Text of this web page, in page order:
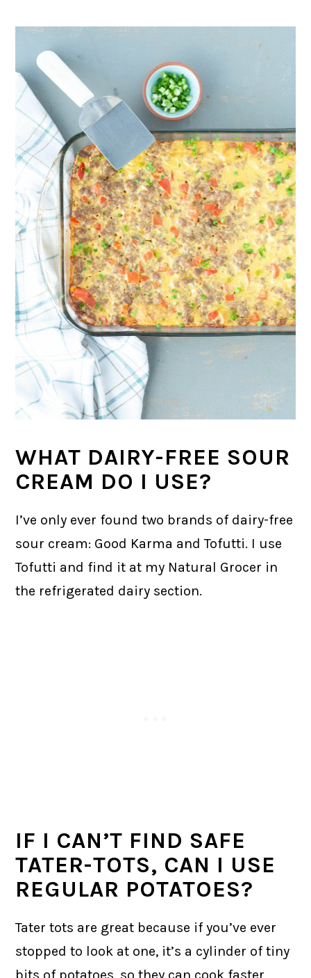
WHAT DAIRY-FREE SOUR
CREAM DO I USE?
I’ve only ever found two brands of dairy-free
sour cream: Good Karma and Tofutti. I use
Tofutti and find it at my Natural Grocer in
the refrigerated dairy section.
IF I CAN’T FIND SAFE
TATER-TOTS, CAN I USE
REGULAR POTATOES?
Tater tots are great because if you’ve ever
stopped to look at one, it’s a cylinder of tiny